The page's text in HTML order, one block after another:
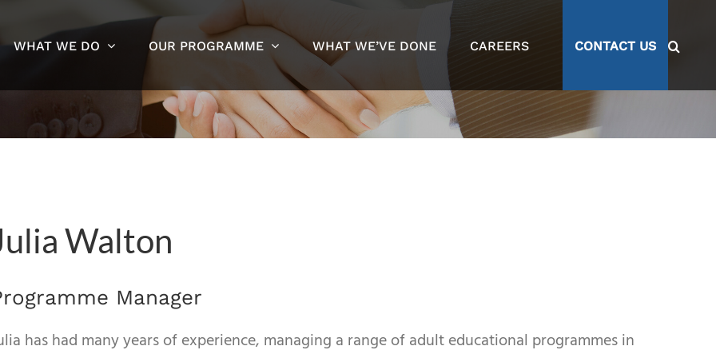
WHAT WE DO OUR PROGRAMME WHAT WE’VE DONE CAREERS CONTACT US
Walton
Manager
has had many years of experience, managing a range of adult educational programmes in